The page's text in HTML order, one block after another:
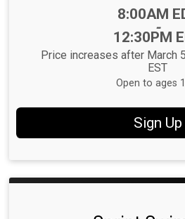
8:00AM
-
12:30PM
Price increases after March
EST
Open to ages
Sign Up